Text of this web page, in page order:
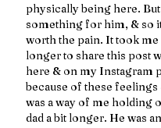
physically being here.
something for him, & so
worth the pain. It took me
longer to share this post
here & on my Instagram
because of these feelings
was a way of me holding
dad a bit longer. He was